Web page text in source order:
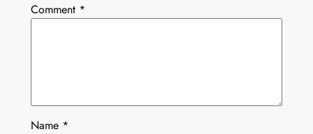
Comment *
Name *